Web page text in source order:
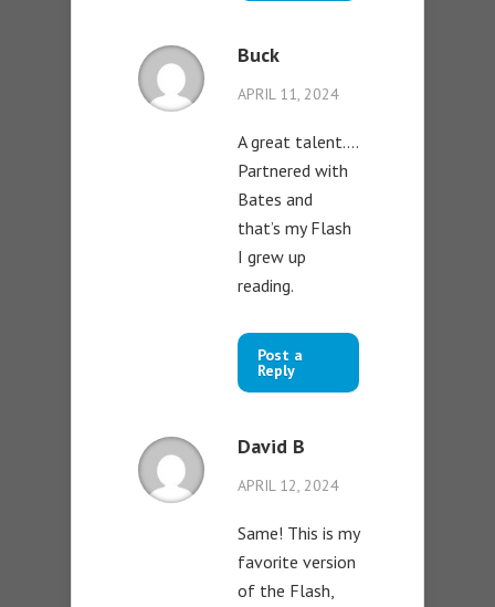
Buck
APRIL 11, 2024
A great talent….
Partnered with
Bates and
that’s my Flash
I grew up
reading.
Post a
Reply
David B
APRIL 12, 2024
Same! This is my
favorite version
of the Flash,